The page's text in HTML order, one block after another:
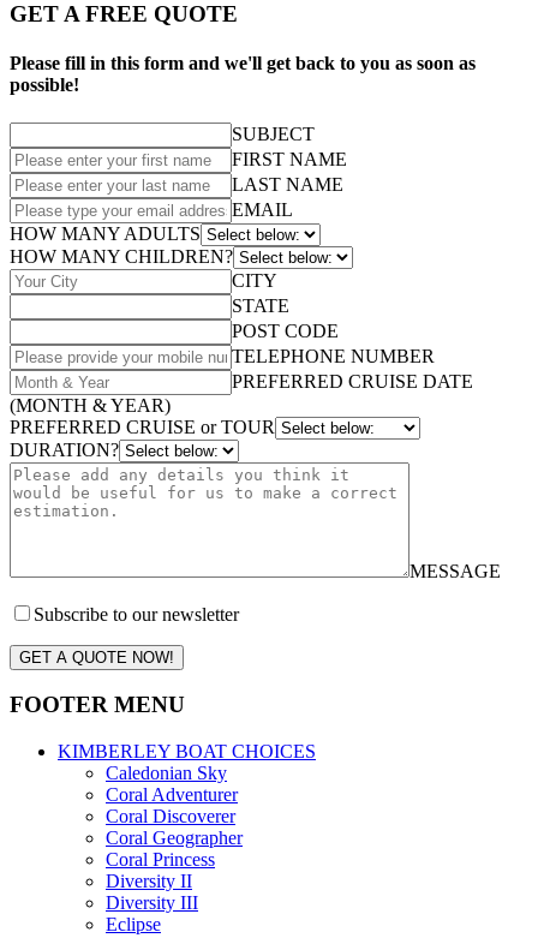
GET A FREE QUOTE
Please fill in this form and we'll get back to you as soon as
possible!
SUBJECT
FIRST NAME
LAST NAME
EMAIL
HOW MANY ADULTS
HOW MANY CHILDREN?
CITY
STATE
POST CODE
TELEPHONE NUMBER
PREFERRED CRUISE DATE
(MONTH & YEAR)
PREFERRED CRUISE or TOUR
DURATION?
MESSAGE
Subscribe to our newsletter
GET A QUOTE NOW!
FOOTER MENU
KIMBERLEY BOAT CHOICES
Caledonian Sky
Coral Adventurer
Coral Discoverer
Coral Geographer
Coral Princess
Diversity II
Diversity III
Eclipse